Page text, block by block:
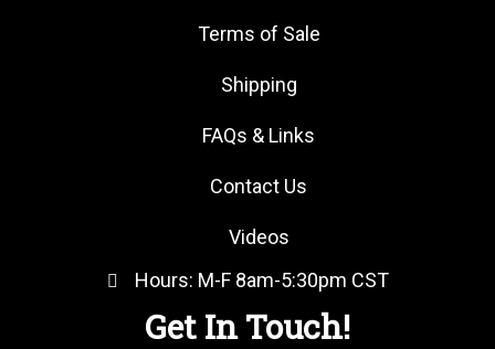
Terms of Sale
Shipping
FAQs & Links
Contact Us
Videos
Hours: M-F 8am-5:30pm CST
Get In Touch!